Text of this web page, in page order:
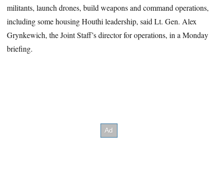
militants, launch drones, build weapons and command operations,
including some housing Houthi leadership, said Lt. Gen. Alex
Grynkewich, the Joint Staff’s director for operations, in a Monday
briefing.